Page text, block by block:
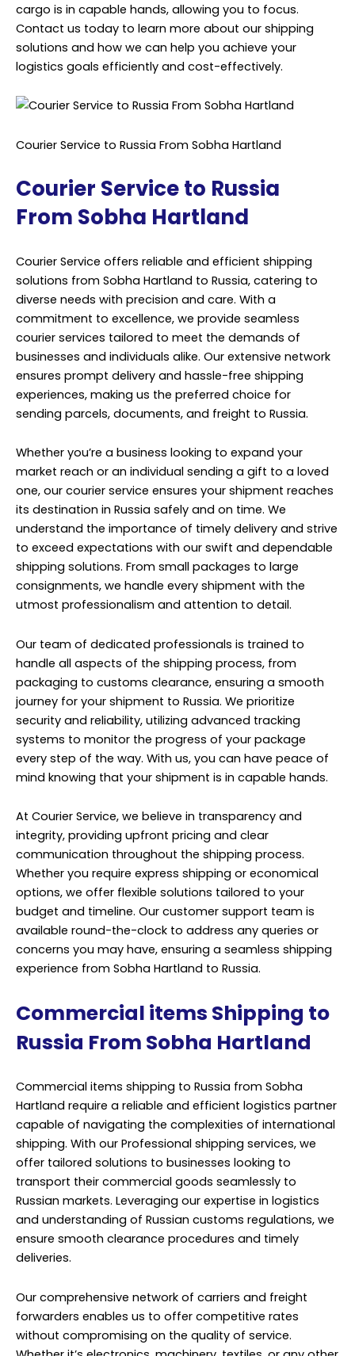
cargo is in capable hands, allowing you to focus.
Contact us today to learn more about our shipping
solutions and how we can help you achieve your
logistics goals efficiently and cost-effectively.
Courier Service to Russia From Sobha Hartland
Courier Service to Russia
From Sobha Hartland
Courier Service offers reliable and efficient shipping
solutions from Sobha Hartland to Russia, catering to
diverse needs with precision and care. With a
commitment to excellence, we provide seamless
courier services tailored to meet the demands of
businesses and individuals alike. Our extensive network
ensures prompt delivery and hassle-free shipping
experiences, making us the preferred choice for
sending parcels, documents, and freight to Russia.
Whether you’re a business looking to expand your
market reach or an individual sending a gift to a loved
one, our courier service ensures your shipment reaches
its destination in Russia safely and on time. We
understand the importance of timely delivery and strive
to exceed expectations with our swift and dependable
shipping solutions. From small packages to large
consignments, we handle every shipment with the
utmost professionalism and attention to detail.
Our team of dedicated professionals is trained to
handle all aspects of the shipping process, from
packaging to customs clearance, ensuring a smooth
journey for your shipment to Russia. We prioritize
security and reliability, utilizing advanced tracking
systems to monitor the progress of your package
every step of the way. With us, you can have peace of
mind knowing that your shipment is in capable hands.
At Courier Service, we believe in transparency and
integrity, providing upfront pricing and clear
communication throughout the shipping process.
Whether you require express shipping or economical
options, we offer flexible solutions tailored to your
budget and timeline. Our customer support team is
available round-the-clock to address any queries or
concerns you may have, ensuring a seamless shipping
experience from Sobha Hartland to Russia.
Commercial items Shipping to
Russia From Sobha Hartland
Commercial items shipping to Russia from Sobha
Hartland require a reliable and efficient logistics partner
capable of navigating the complexities of international
shipping. With our Professional shipping services, we
offer tailored solutions to businesses looking to
transport their commercial goods seamlessly to
Russian markets. Leveraging our expertise in logistics
and understanding of Russian customs regulations, we
ensure smooth clearance procedures and timely
deliveries.
Our comprehensive network of carriers and freight
forwarders enables us to offer competitive rates
without compromising on the quality of service.